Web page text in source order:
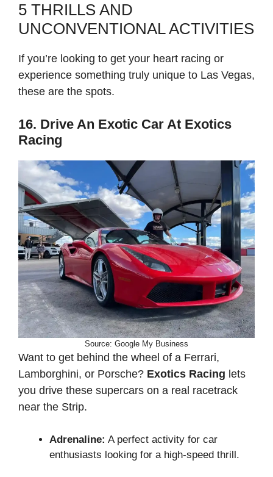
5 THRILLS AND
UNCONVENTIONAL ACTIVITIES
If you’re looking to get your heart racing or
experience something truly unique to Las Vegas,
these are the spots.
16. Drive An Exotic Car At Exotics
Racing
Source: Google My Business
Want to get behind the wheel of a Ferrari,
Lamborghini, or Porsche? Exotics Racing lets
you drive these supercars on a real racetrack
near the Strip.
Adrenaline: A perfect activity for car
enthusiasts looking for a high-speed thrill.